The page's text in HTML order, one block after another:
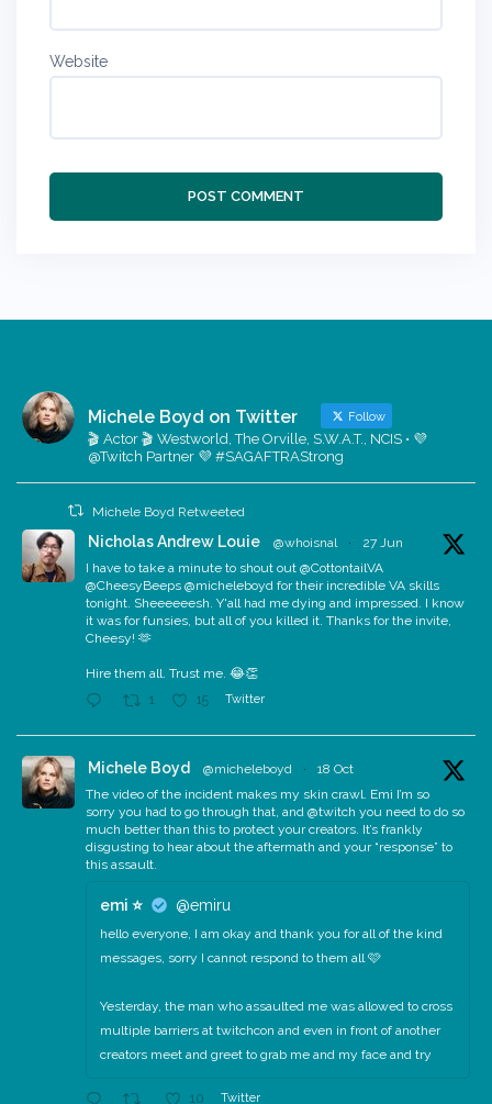
Website
Michele Boyd on Twitter Follow
🎬 Actor 🎬 Westworld, The Orville, S.W.A.T., NCIS • 💜
@Twitch Partner 💜 #SAGAFTRAStrong
Michele Boyd Retweeted
Nicholas Andrew Louie @whoisnal ·
27 Jun
I have to take a minute to shout out @CottontailVA
@CheesyBeeps @micheleboyd for their incredible VA skills
tonight. Sheeeeeesh. Y'all had me dying and impressed. I know
it was for funsies, but all of you killed it. Thanks for the invite,
Cheesy! 🫶
Hire them all. Trust me. 😂👏
1 15 Twitter
Michele Boyd @micheleboyd ·
18 Oct
The video of the incident makes my skin crawl. Emi I’m so
sorry you had to go through that, and @twitch you need to do so
much better than this to protect your creators. It’s frankly
disgusting to hear about the aftermath and your “response” to
this assault.
emi ⭐️ @emiru
hello everyone, I am okay and thank you for all of the kind
messages, sorry I cannot respond to them all 🩷
Yesterday, the man who assaulted me was allowed to cross
multiple barriers at twitchcon and even in front of another
creators meet and greet to grab me and my face and try
10 Twitter